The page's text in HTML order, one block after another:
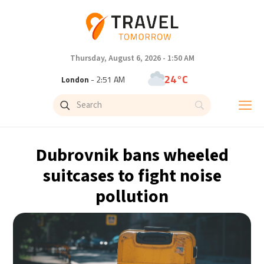
Thursday, August 6, 2026 - 1:50 AM
London - 2:51 AM 24°C
Paris- 3:51 AM
Istanbul - 4:51 AM 31°C
Singapore- 9:51 AM 31°C
- 8:51 AM 31°C
Cape Town- 3:51 AM 15°C
Dubrovnik bans wheeled
suitcases to fight noise
pollution